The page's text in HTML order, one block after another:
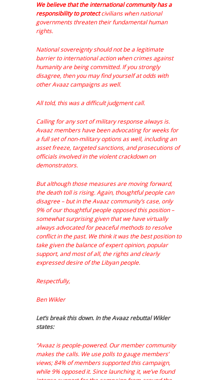
We believe that the international community has a
responsibility to protectcivilians when national
governments threaten their fundamental human
rights.
National sovereignty should not be a legitimate
barrier to international action when crimes against
humanity are being committed. If you strongly
disagree, then you may find yourself at odds with
other Avaaz campaigns as well.
All told, this was a difficult judgment call.
Calling for any sort of military response always is.
Avaaz members have been advocating for weeks for
a full set of non-military options as well, including an
asset freeze, targeted sanctions, and prosecutions of
officials involved in the violent crackdown on
demonstrators.
But although those measures are moving forward,
the death toll is rising. Again, thoughtful people can
disagree – but in the Avaaz community’s case, only
9% of our thoughtful people opposed this position –
somewhat surprising given that we have virtually
always advocated for peaceful methods to resolve
conflict in the past. We think it was the best position to
take given the balance of expert opinion, popular
support, and most of all, the rights and clearly
expressed desire of the Libyan people.
Respectfully,
Ben Wikler
Let’s break this down. In the Avaaz rebuttal Wikler
states:
“Avaaz is people-powered. Our member community
makes the calls. We use polls to gauge members’
views; 84% of members supported this campaign,
while 9% opposed it. Since launching it, we’ve found